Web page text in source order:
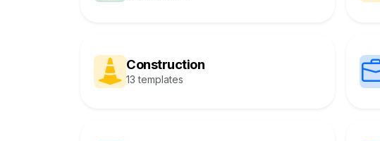
Construction
13 templates